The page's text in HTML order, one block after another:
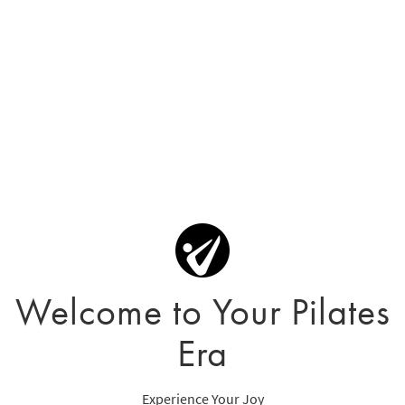
Welcome to Your Pilates
Era
Experience Your Joy